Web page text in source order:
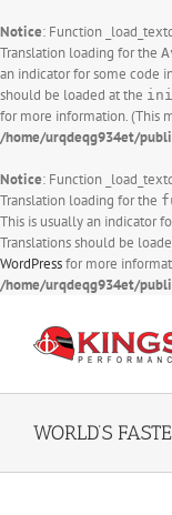
Notice: Function
Translation loading for the
an indicator for some code
should be loaded at the
for more information. (This
/home/urqdeqg934et/
Notice: Function
Translation loading for the
This is usually an indicator
Translations should be
WordPressfor more
/home/urqdeqg934et/
content
WORLD’S